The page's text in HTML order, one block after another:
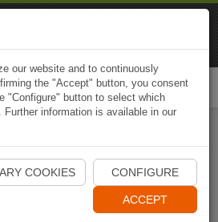
Start Naviki App
our website and to continuously
the "Accept" button, you consent
"Configure" button to select which
information is available in our
COOKIES CONFIGURE
ACCEPT